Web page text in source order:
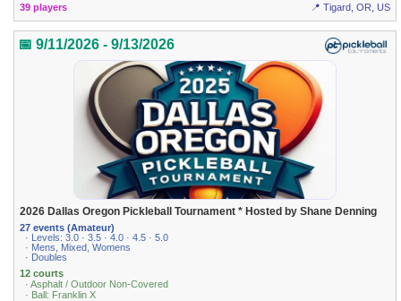
39 players 📍 Tigard, OR, US
📅 9/11/2026 - 9/13/2026
2026 Dallas Oregon Pickleball Tournament * Hosted by Shane Denning
27 events (Amateur)
· Levels: 3.0 · 3.5 · 4.0 · 4.5 · 5.0
· Mens, Mixed, Womens
· Doubles
12 courts
· Asphalt / Outdoor Non-Covered
· Ball: Franklin X